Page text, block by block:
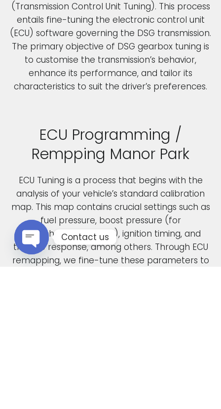
ECU Programming /
Rempping Manor Park
ECU Tuning is a process that begins with the
analysis of your vehicle’s standard calibration
map. This map contains crucial settings such as
fuel pressure, boost pressure (for
turbocharged engines), ignition timing, and
throttle response, among others. Through ECU
remapping, we fine-tune these parameters to
(Transmission Control Unit Tuning). This process
entails fine-tuning the electronic control unit
(ECU) software governing the DSG transmission.
The primary objective of DSG gearbox tuning is
to customise the transmission’s behavior,
enhance its performance, and tailor its
characteristics to suit the driver’s preferences.
Contact us
Open chaty